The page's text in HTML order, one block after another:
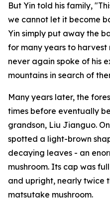
But Yin told his family,
we cannot let it become
Yin simply put away the
for many years to harvest
never again spoke of his
mountains in search of
Many years later, the
times before eventually
grandson, Liu Jianguo.
spotted a light-brown
decaying leaves - an
mushroom. Its cap was
and upright, nearly twice
matsutake mushroom.